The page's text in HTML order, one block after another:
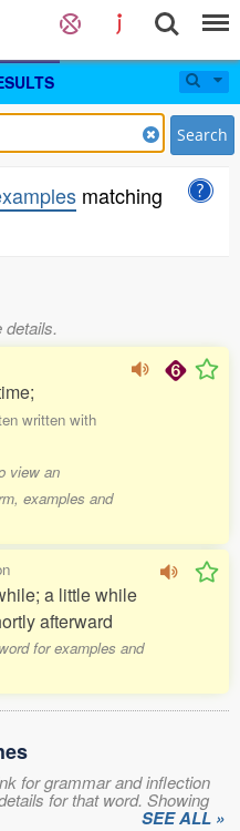
Search
matching
details.
written with
view an
examples and
a little while
afterward
for examples and
for grammar and inflection
for that word. Showing
SEE ALL »